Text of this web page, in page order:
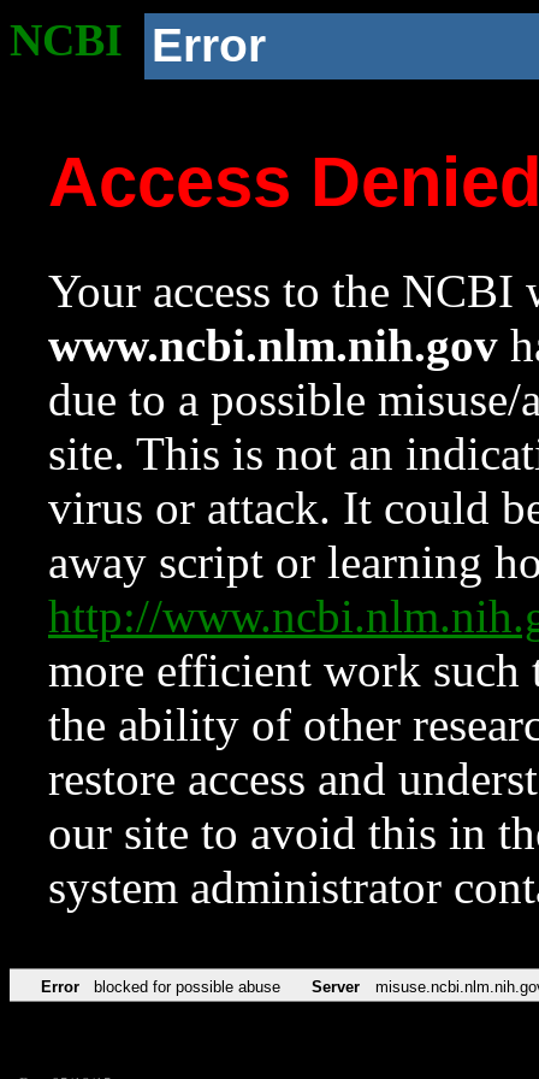
NCBI Error
Access
Your access to the NCBI
www.ncbi.nlm.nih.gov
due to a possible
site. This is not an
virus or attack. It could
away script or learning
http://
more efficient work such
the ability of other
restore access and
our site to avoid this in
system administrator
Error blocked for possible abuse Server